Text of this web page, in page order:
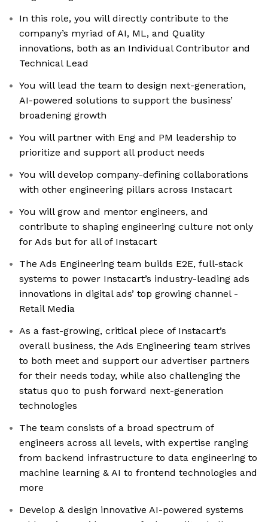
In this role, you will directly contribute to the
company’s myriad of AI, ML, and Quality
innovations, both as an Individual Contributor and
Technical Lead
You will lead the team to design next-generation,
AI-powered solutions to support the business’
broadening growth
You will partner with Eng and PM leadership to
prioritize and support all product needs
You will develop company-defining collaborations
with other engineering pillars across Instacart
You will grow and mentor engineers, and
contribute to shaping engineering culture not only
for Ads but for all of Instacart
The Ads Engineering team builds E2E, full-stack
systems to power Instacart’s industry-leading ads
innovations in digital ads’ top growing channel -
Retail Media
As a fast-growing, critical piece of Instacart’s
overall business, the Ads Engineering team strives
to both meet and support our advertiser partners
for their needs today, while also challenging the
status quo to push forward next-generation
technologies
The team consists of a broad spectrum of
engineers across all levels, with expertise ranging
from backend infrastructure to data engineering to
machine learning & AI to frontend technologies and
more
Develop & design innovative AI-powered systems